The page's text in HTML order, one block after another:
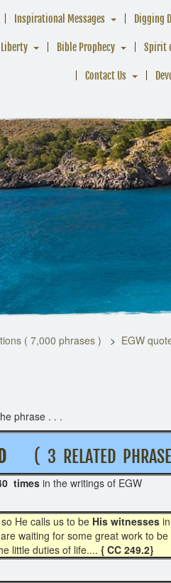
Inspirational Messages Digging
Bible Prophecy Spirit
Contact Us
( 7,000 phrases ) EGW
phrase . . .
( 3 RELATED
times in the writings of
He calls us to be His witnesses
waiting for some great work to
little duties of life.... { CC 249.2}